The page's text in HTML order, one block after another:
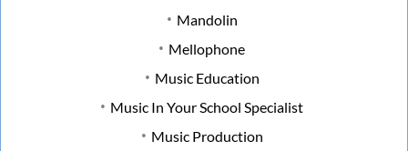
Mandolin
Mellophone
Music Education
Music In Your School Specialist
Music Production